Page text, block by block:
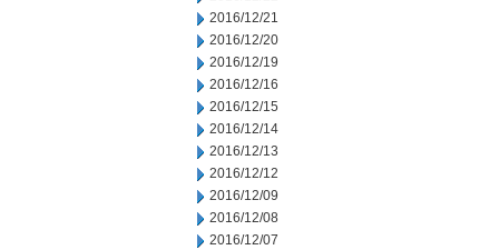
2016/12/21
2016/12/20
2016/12/19
2016/12/16
2016/12/15
2016/12/14
2016/12/13
2016/12/12
2016/12/09
2016/12/08
2016/12/07